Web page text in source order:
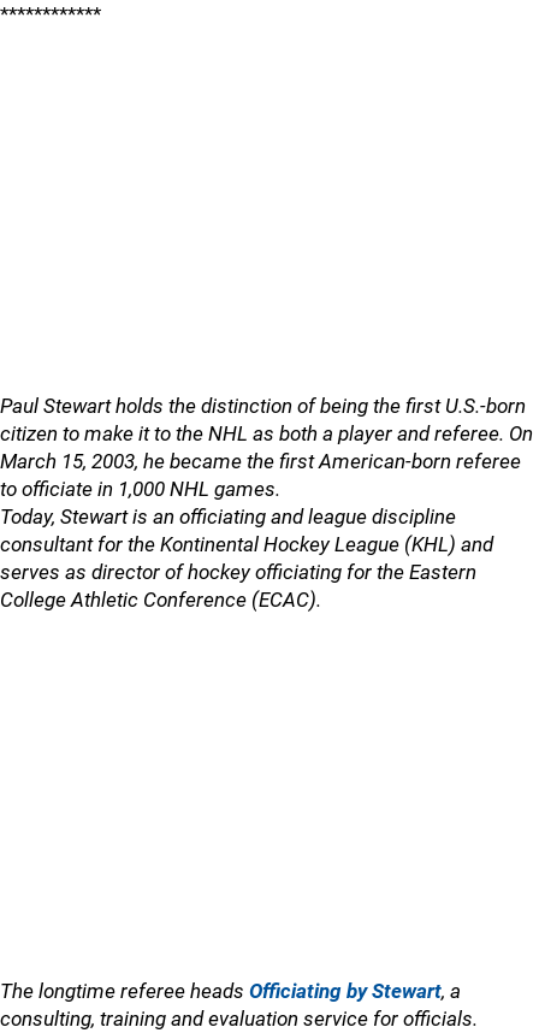
************
Paul Stewart holds the distinction of being the first U.S.-born
citizen to make it to the NHL as both a player and referee. On
March 15, 2003, he became the first American-born referee
to officiate in 1,000 NHL games.
Today, Stewart is an officiating and league discipline
consultant for the Kontinental Hockey League (KHL) and
serves as director of hockey officiating for the Eastern
College Athletic Conference (ECAC).
The longtime referee heads Officiating by Stewart, a
consulting, training and evaluation service for officials.